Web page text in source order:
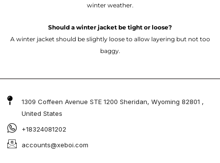
winter weather.
Should a winter jacket be tight or loose?
A winter jacket should be slightly loose to allow layering but not too
baggy.
1309 Coffeen Avenue STE 1200 Sheridan, Wyoming 82801 ,
United States
+18324081202
accounts@xeboi.com